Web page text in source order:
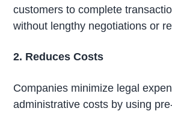
customers to complete
without lengthy negotiations or
2. Reduces Costs
Companies minimize legal
administrative costs by using